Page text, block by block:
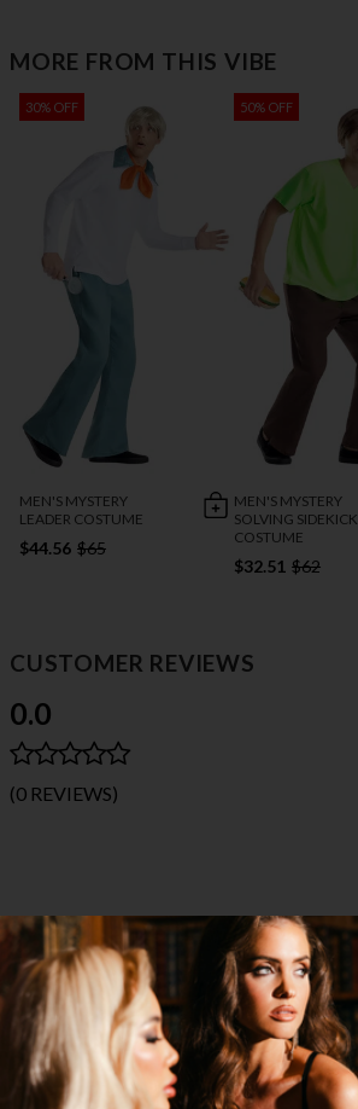
MORE FROM THIS VIBE
30% OFF
MEN'S MYSTERY
LEADER COSTUME
$44.56 $65
50% OFF
MEN'S MYSTERY
SOLVING SIDEKICK
COSTUME
$32.51 $62
CUSTOMER REVIEWS
0.0
(0 REVIEWS)